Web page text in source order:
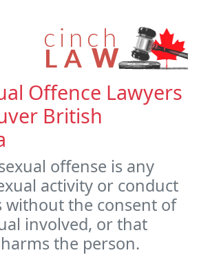
Offence Lawyers
British
offense is any
activity or conduct
without the consent of
involved, or that
the person.